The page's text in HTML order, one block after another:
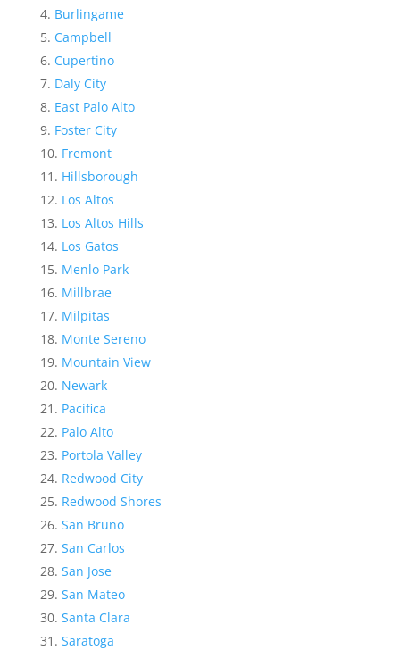
Burlingame
Campbell
Cupertino
Daly City
East Palo Alto
Foster City
Fremont
Hillsborough
Los Altos
Los Altos Hills
Los Gatos
Menlo Park
Millbrae
Milpitas
Monte Sereno
Mountain View
Newark
Pacifica
Palo Alto
Portola Valley
Redwood City
Redwood Shores
San Bruno
San Carlos
San Jose
San Mateo
Santa Clara
Saratoga